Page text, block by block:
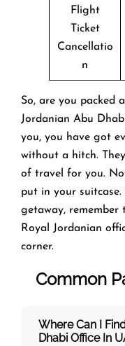
Flight
Ticket
Cancellatio
n
So, are you packed
Jordanian Abu
you, you have got
without a hitch.
of travel for you.
put in your
getaway,
Royal Jordanian
corner.
Common
Where Can I
Dhabi Office In